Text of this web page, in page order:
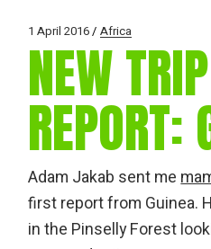
1 April 2016 Africa
NEW TRIP
REPORT:
Adam Jakab sent me
first report from Guinea.
in the Pinselly Forest